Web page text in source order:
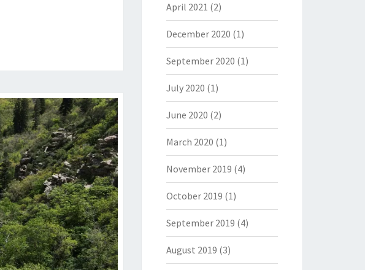
April 2021 (2)
December 2020 (1)
September 2020 (1)
July 2020 (1)
June 2020 (2)
March 2020 (1)
November 2019 (4)
October 2019 (1)
September 2019 (4)
August 2019 (3)